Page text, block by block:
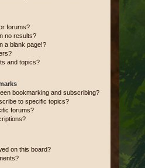
forums?
no results?
a blank page!?
and topics?
bookmarking and subscribing?
to specific topics?
forums?
on this board?